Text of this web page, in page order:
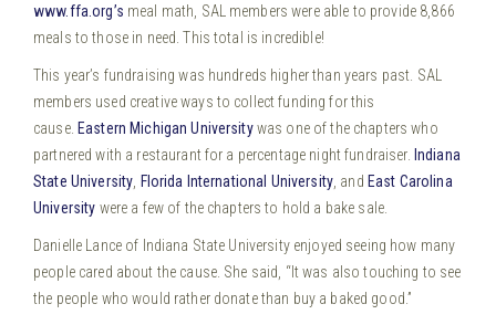
www.ffa.org’s meal math, SAL members were able to provide 8,866
meals to those in need. This total is incredible!
This year’s fundraising was hundreds higher than years past. SAL
members used creative ways to collect funding for this
cause. Eastern Michigan Universitywas one of the chapters who
partnered with a restaurant for a percentage night fundraiser. Indiana
State University Florida International University , and East Carolina
University were a few of the chapters to hold a bake sale.
Danielle Lance of Indiana State University enjoyed seeing how many
people cared about the cause. She said, “It was also touching to see
the people who would rather donate than buy a baked good.”